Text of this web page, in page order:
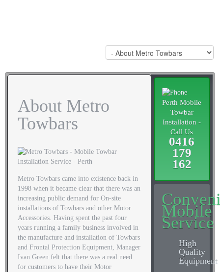
About Metro
Towbars
Metro Towbars came into existence back in
1998 when it became clear that there was an
increasing public demand for On-site
installations of Towbars and other Motor
Accessories. Having spent the past four
years running a family business involved in
the manufacture and installation of Towbars
and Frontal Protection Equipment, Manager
Ivan Green felt that there was a real need
for customers to have their Motor
Perth Mobile
Towbar
Installation -
Call Us
0416
179
162
Mobile
Service
High
Quality
Equipment